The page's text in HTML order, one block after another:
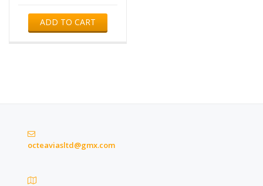
was:
$40.00.
is:
ADD TO CART
octeaviasltd@gmx.com